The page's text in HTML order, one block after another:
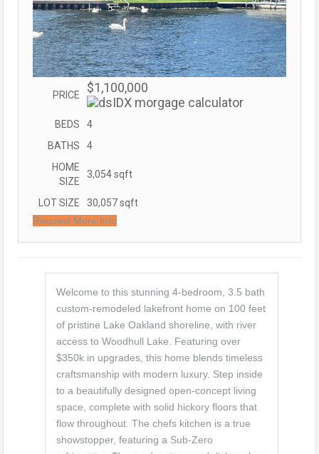
PRICE $1,100,000
BEDS
4
BATHS
4
HOME
SIZE
3,054sqft
LOT SIZE 30,057sqft
Request More Info
Welcome to this stunning 4-bedroom, 3.5 bath
custom-remodeled lakefront home on 100 feet
of pristine Lake Oakland shoreline, with river
access to Woodhull Lake. Featuring over
$350k in upgrades, this home blends timeless
craftsmanship with modern luxury. Step inside
to a beautifully designed open-concept living
space, complete with solid hickory floors that
flow throughout. The chefs kitchen is a true
showstopper, featuring a Sub-Zero